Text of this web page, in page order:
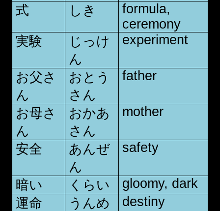
式
しき
formula,
ceremony
実験
じっけ
ん
experiment
お父さ
ん
おとう
さん
father
お母さ
ん
おかあ
さん
mother
安全
あんぜ
ん
safety
暗い くらい
gloomy, dark
運命
うんめ
destiny